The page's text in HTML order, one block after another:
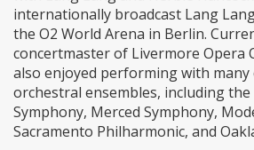
internationally broadcast Lang
the O2 World Arena in Berlin.
concertmaster of Livermore Opera
also enjoyed performing with many
orchestral ensembles, including
Symphony, Merced Symphony,
Sacramento Philharmonic, and